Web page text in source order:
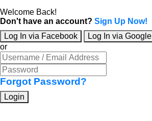
Welcome Back!
Don't have an account? Sign Up Now!
Log In via Facebook
Log In via Google
or
Forgot Password?
Login